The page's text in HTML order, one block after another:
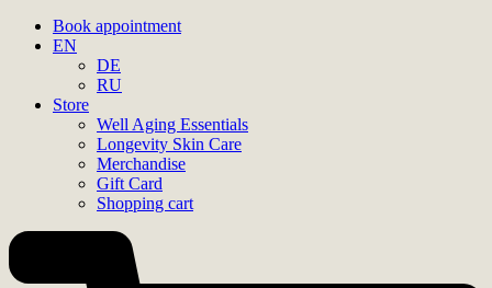
Book appointment
EN
DE
RU
Store
Well Aging Essentials
Longevity Skin Care
Merchandise
Gift Card
Shopping cart